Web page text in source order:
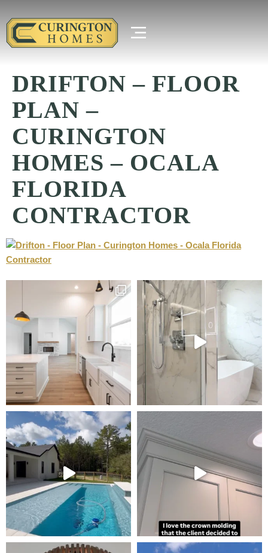
DRIFTON – FLOOR
PLAN –
CURINGTON
HOMES – OCALA
FLORIDA
CONTRACTOR